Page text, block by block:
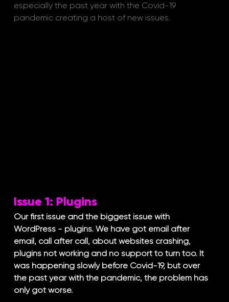
especially the past year with the Covid-19
pandemic creating a host of new issues.
Issue 1: Plugins
Our first issue and the biggest issue with
WordPress - plugins. We have got email after
email, call after call, about websites crashing,
plugins not working and no support to turn too. It
was happening slowly before Covid-19, but over
the past year with the pandemic, the problem has
only got worse.